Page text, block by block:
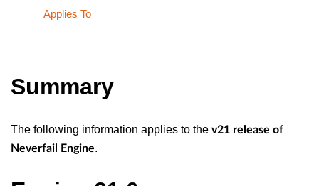
Applies To
Summary
The following information applies to the v21 release of
Neverfail Engine.